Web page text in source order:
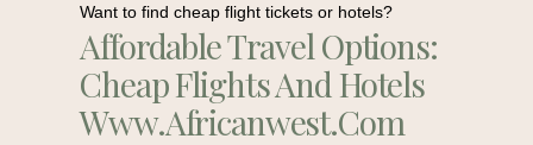
Want to find cheap flight tickets or hotels?
Affordable Travel Options:
Cheap Flights And Hotels
Www.africanwest.com